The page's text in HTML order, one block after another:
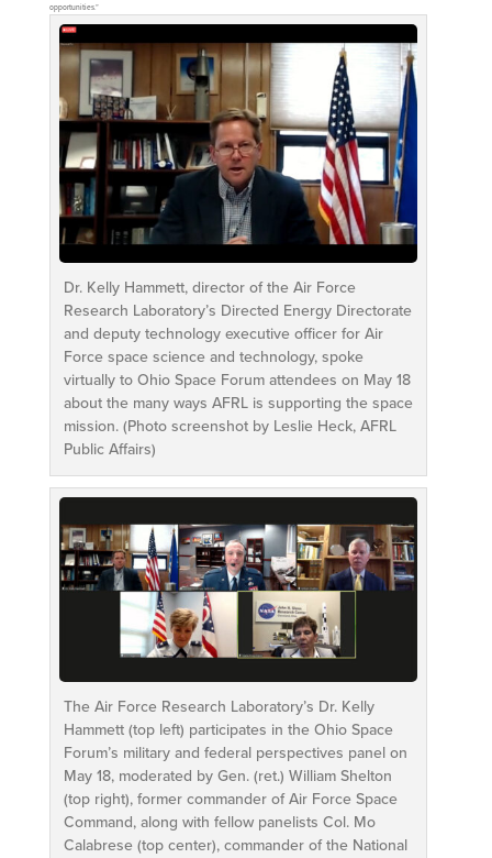
opportunities.”
Dr. Kelly Hammett, director of the Air Force
Research Laboratory’s Directed Energy Directorate
and deputy technology executive officer for Air
Force space science and technology, spoke
virtually to Ohio Space Forum attendees on May 18
about the many ways AFRL is supporting the space
mission. (Photo screenshot by Leslie Heck, AFRL
Public Affairs)
The Air Force Research Laboratory’s Dr. Kelly
Hammett (top left) participates in the Ohio Space
Forum’s military and federal perspectives panel on
May 18, moderated by Gen. (ret.) William Shelton
(top right), former commander of Air Force Space
Command, along with fellow panelists Col. Mo
Calabrese (top center), commander of the National